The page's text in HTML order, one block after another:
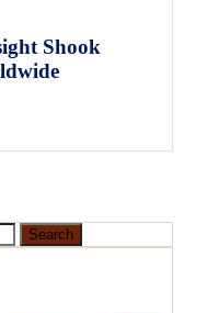
Shook